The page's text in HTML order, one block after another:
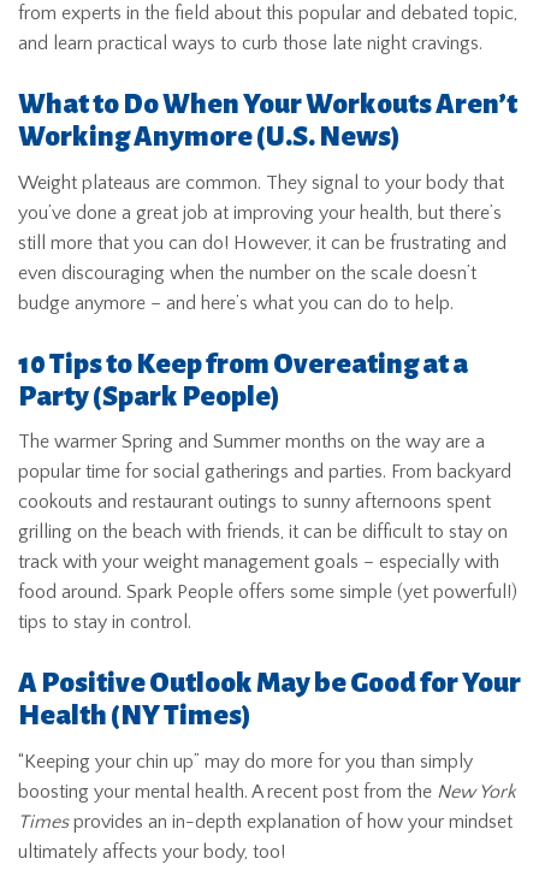
from experts in the field about this popular and debated topic,
and learn practical ways to curb those late night cravings.
What to Do When Your Workouts Aren’t
Working Anymore(U.S. News)
Weight plateaus are common. They signal to your body that
you’ve done a great job at improving your health, but there’s
still more that you can do! However, it can be frustrating and
even discouraging when the number on the scale doesn’t
budge anymore – and here’s what you can do to help.
10 Tips to Keep from Overeating at a
Party(Spark People)
The warmer Spring and Summer months on the way are a
popular time for social gatherings and parties. From backyard
cookouts and restaurant outings to sunny afternoons spent
grilling on the beach with friends, it can be difficult to stay on
track with your weight management goals – especially with
food around. Spark People offers some simple (yet powerful!)
tips to stay in control.
A Positive Outlook May be Good for Your
Health (NY Times)
“Keeping your chin up” may do more for you than simply
boosting your mental health. A recent post from the New York
Timesprovides an in-depth explanation of how your mindset
ultimately affects your body, too!